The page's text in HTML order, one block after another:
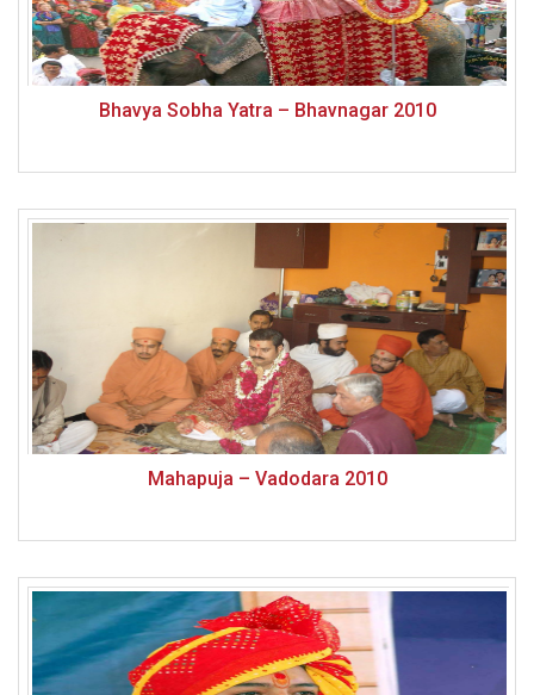
Bhavya Sobha Yatra – Bhavnagar 2010
Mahapuja – Vadodara 2010